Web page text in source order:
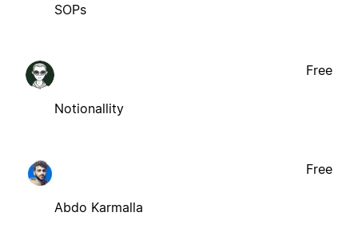
SOPs
Notionallity
Free
Abdo Karmalla
Free